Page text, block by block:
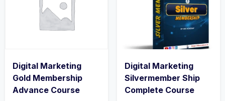
Digital Marketing
Gold Membership
Advance Course
Digital Marketing
Silvermember Ship
Complete Course